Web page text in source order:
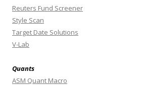
Reuters Fund Screener
Style Scan
Target Date Solutions
V-Lab
Quants
ASM Quant Macro